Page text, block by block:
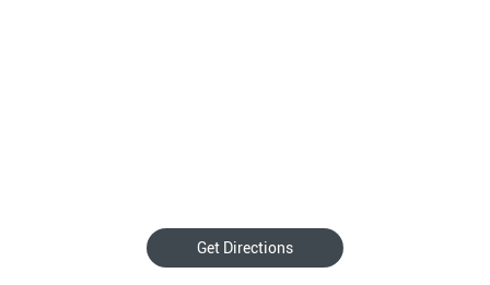
Get Directions